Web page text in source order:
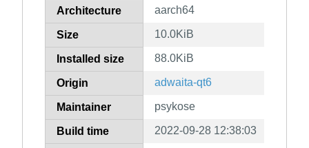
Architecture aarch64
Size 10.0KiB
Installed size 88.0KiB
Origin adwaita-qt6
Maintainer psykose
Build time 2022-09-28 12:38:03